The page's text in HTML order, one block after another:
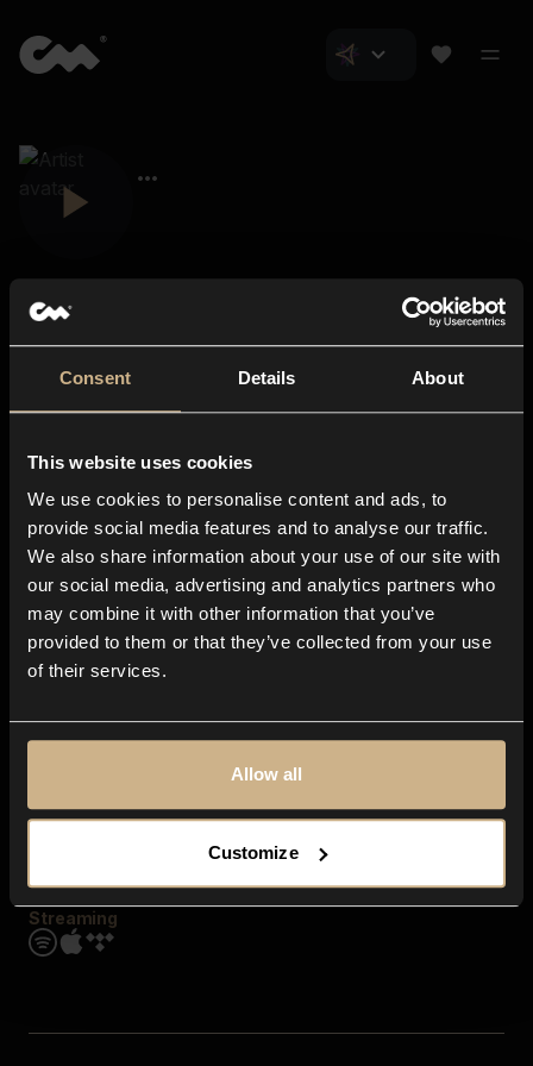
Consent Details About
This website uses cookies
We use cookies to personalise content and ads, to
provide social media features and to analyse our traffic.
We also share information about your use of our site with
our social media, advertising and analytics partners who
may combine it with other information that you’ve
provided to them or that they’ve collected from your use
of their services.
Allow all
Customize
About us
Blog
In-store
Contact us
Explore
Genres
Moods & Themes
SFX
Streaming